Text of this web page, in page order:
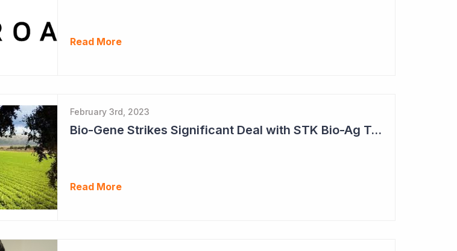
Read More
February 3rd, 2023
Bio-Gene Strikes Significant Deal with STK Bio-Ag Technologies
Read More